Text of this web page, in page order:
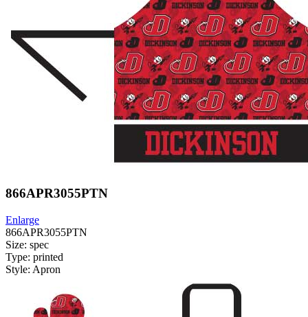
866APR3055PTN
Enlarge
866APR3055PTN
Size: spec
Type: printed
Style: Apron